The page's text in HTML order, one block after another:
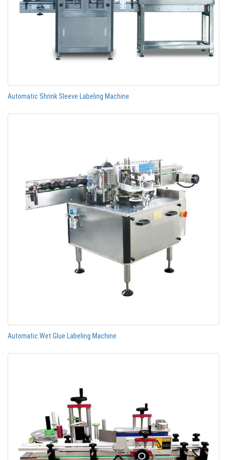
Automatic Shrink Sleeve Labeling Machine
Automatic Wet Glue Labeling Machine